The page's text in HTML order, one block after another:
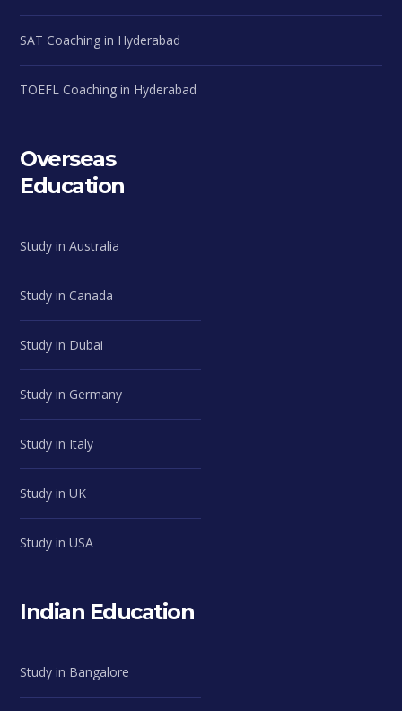
SAT Coaching in Hyderabad
TOEFL Coaching in Hyderabad
Overseas
Education
Study in Australia
Study in Canada
Study in Dubai
Study in Germany
Study in Italy
Study in UK
Study in USA
Indian Education
Study in Bangalore